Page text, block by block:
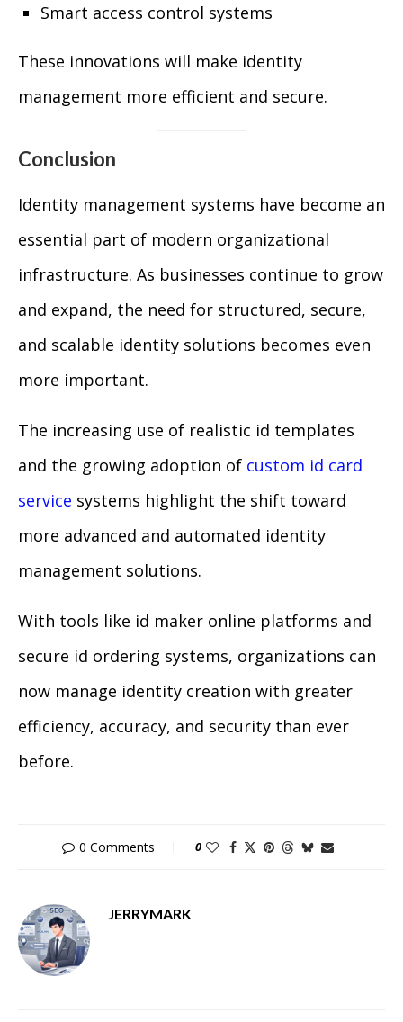
Smart access control systems
These innovations will make identity
management more efficient and secure.
Conclusion
Identity management systems have become an
essential part of modern organizational
infrastructure. As businesses continue to grow
and expand, the need for structured, secure,
and scalable identity solutions becomes even
more important.
The increasing use of realistic id templates
and the growing adoption of custom id card
service systems highlight the shift toward
more advanced and automated identity
management solutions.
With tools like id maker online platforms and
secure id ordering systems, organizations can
now manage identity creation with greater
efficiency, accuracy, and security than ever
before.
0 Comments 0
JERRYMARK